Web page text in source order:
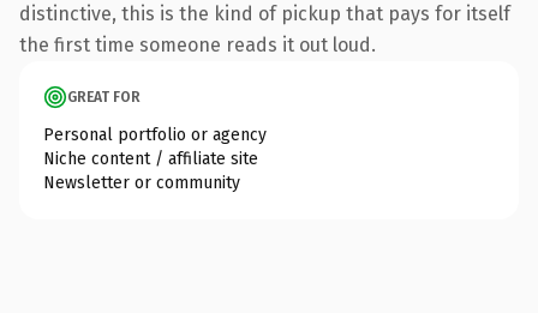
distinctive, this is the kind of pickup that pays for itself
the first time someone reads it out loud.
GREAT FOR
Personal portfolio or agency
Niche content / affiliate site
Newsletter or community